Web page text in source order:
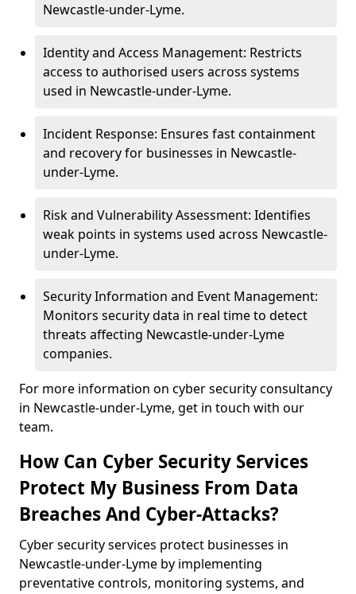
Newcastle-under-Lyme.
Identity and Access Management: Restricts
access to authorised users across systems
used in Newcastle-under-Lyme.
Incident Response: Ensures fast containment
and recovery for businesses in Newcastle-
under-Lyme.
Risk and Vulnerability Assessment: Identifies
weak points in systems used across Newcastle-
under-Lyme.
Security Information and Event Management:
Monitors security data in real time to detect
threats affecting Newcastle-under-Lyme
companies.
For more information on cyber security consultancy
in Newcastle-under-Lyme, get in touch with our
team.
How Can Cyber Security Services
Protect My Business From Data
Breaches And Cyber-Attacks?
Cyber security services protect businesses in
Newcastle-under-Lyme by implementing
preventative controls, monitoring systems, and